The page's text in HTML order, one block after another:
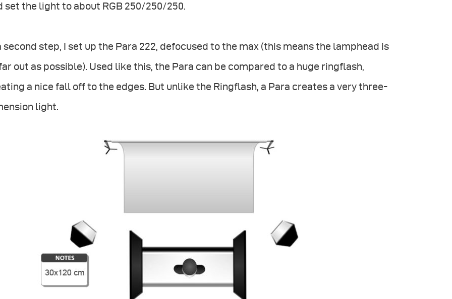
set the light to about RGB 250/250/250.
second step, I set up the Para 222, defocused to the max (this means the lamphead is
out as possible). Used like this, the Para can be compared to a huge ringflash,
a nice fall off to the edges. But unlike the Ringflash, a Para creates a very three-
light.